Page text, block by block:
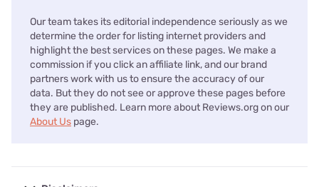
Our team takes its editorial independence seriously as we
determine the order for listing internet providers and
highlight the best services on these pages. We make a
commission if you click an affiliate link, and our brand
partners work with us to ensure the accuracy of our
data. But they do not see or approve these pages before
they are published. Learn more about Reviews.org on our
About Us page.